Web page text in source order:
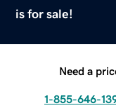
is for sale!
Need a
1-855-646-